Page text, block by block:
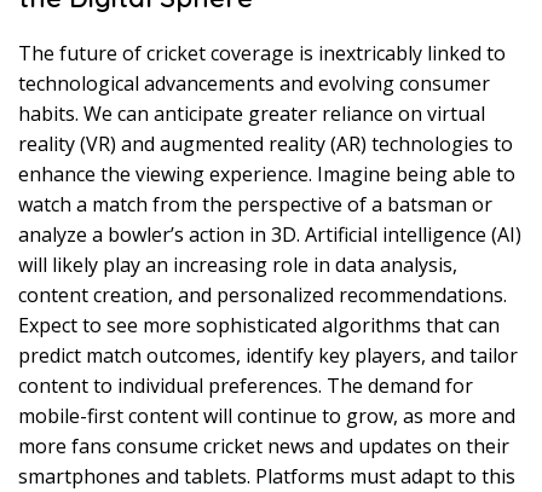
The future of cricket coverage is inextricably linked to
technological advancements and evolving consumer
habits. We can anticipate greater reliance on virtual
reality (VR) and augmented reality (AR) technologies to
enhance the viewing experience. Imagine being able to
watch a match from the perspective of a batsman or
analyze a bowler’s action in 3D. Artificial intelligence (AI)
will likely play an increasing role in data analysis,
content creation, and personalized recommendations.
Expect to see more sophisticated algorithms that can
predict match outcomes, identify key players, and tailor
content to individual preferences. The demand for
mobile-first content will continue to grow, as more and
more fans consume cricket news and updates on their
smartphones and tablets. Platforms must adapt to this